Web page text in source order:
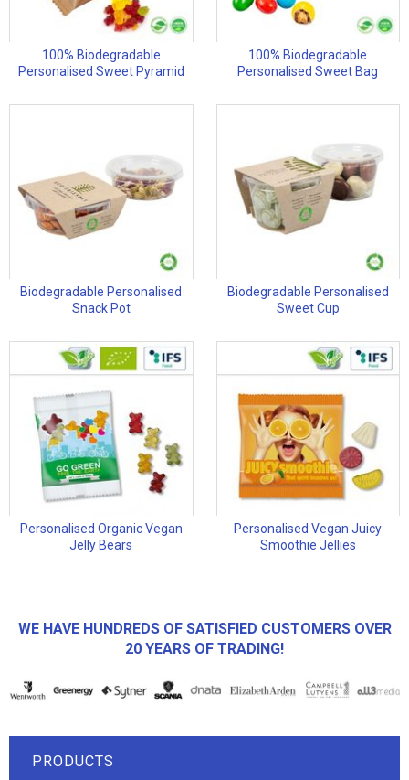
100% Biodegradable
Personalised Sweet Pyramid
100% Biodegradable
Personalised Sweet Bag
Biodegradable Personalised
Snack Pot
Biodegradable Personalised
Sweet Cup
Personalised Organic Vegan
Jelly Bears
Personalised Vegan Juicy
Smoothie Jellies
WE HAVE HUNDREDS OF SATISFIED CUSTOMERS OVER
20 YEARS OF TRADING!
PRODUCTS